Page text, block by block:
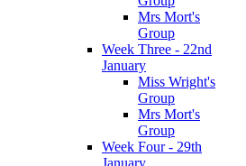
Mrs Mort's
Group
Week Three - 22nd
January
Miss Wright's
Group
Mrs Mort's
Group
Week Four - 29th
January